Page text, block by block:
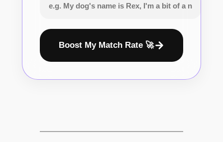
Boost My Match Rate 🚀